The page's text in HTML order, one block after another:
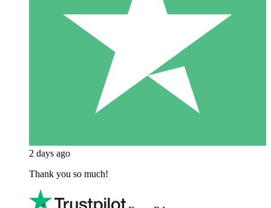
2 days ago
Thank you so much!